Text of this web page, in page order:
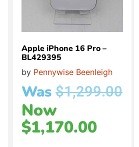
Apple iPhone 16 Pro –
BL429395
by Pennywise Beenleigh
Was $1,299.00
Now
$1,170.00